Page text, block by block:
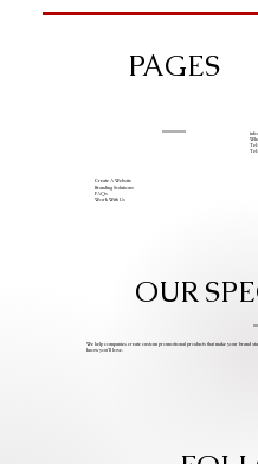
PAGES
Create A Website
Branding Solutions
FAQs
Work With Us
Tel:
Tel:
OUR
We help companies create custom promotional products that make your brand
know you’ll love.